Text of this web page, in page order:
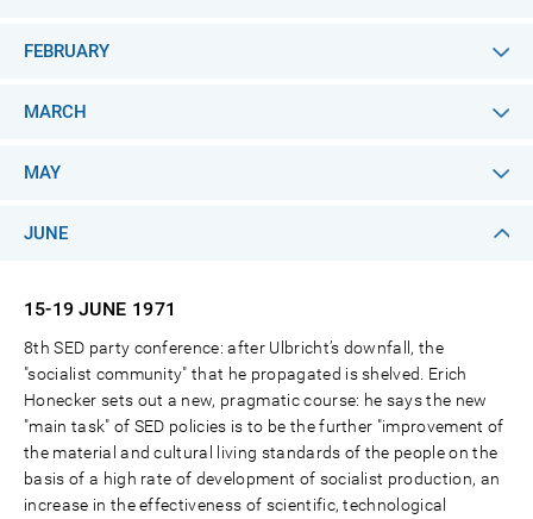
FEBRUARY
MARCH
MAY
JUNE
15-19 JUNE 1971
8th SED party conference: after Ulbricht’s downfall, the
"socialist community" that he propagated is shelved. Erich
Honecker sets out a new, pragmatic course: he says the new
"main task" of SED policies is to be the further "improvement of
the material and cultural living standards of the people on the
basis of a high rate of development of socialist production, an
increase in the effectiveness of scientific, technological